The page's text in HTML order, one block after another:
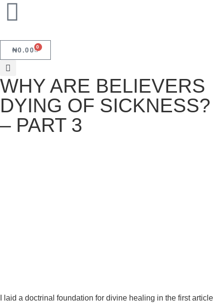
₦0.00 0
WHY ARE BELIEVERS
DYING OF SICKNESS?
– PART 3
I laid a doctrinal foundation for divine healing in the first article